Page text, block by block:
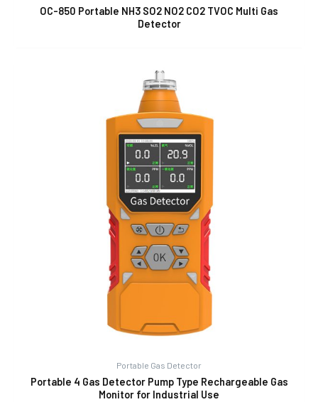
OC-850 Portable NH3 SO2 NO2 CO2 TVOC Multi Gas
Detector
Portable Gas Detector
Portable 4 Gas Detector Pump Type Rechargeable Gas
Monitor for Industrial Use